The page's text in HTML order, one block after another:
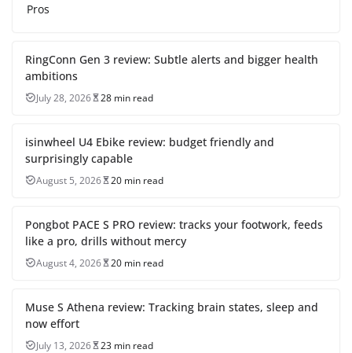
Pros
RingConn Gen 3 review: Subtle alerts and bigger health
ambitions
July 28, 2026 28 min read
isinwheel U4 Ebike review: budget friendly and
surprisingly capable
August 5, 2026 20 min read
Pongbot PACE S PRO review: tracks your footwork, feeds
like a pro, drills without mercy
August 4, 2026 20 min read
Muse S Athena review: Tracking brain states, sleep and
now effort
July 13, 2026 23 min read